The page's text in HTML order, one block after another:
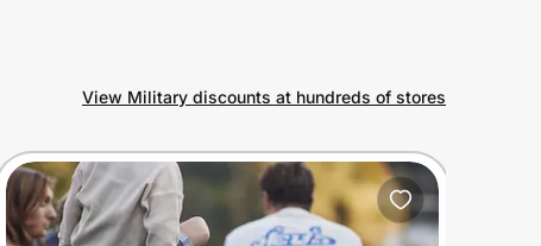
View Military discounts at hundreds of stores